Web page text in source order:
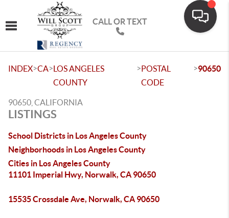
Toggle navigation
CALL OR TEXT
INDEX>CA>LOS ANGELES
COUNTY
>POSTAL
CODE
>90650
90650, CALIFORNIA
LISTINGS
School Districts in Los Angeles County
Neighborhoods in Los Angeles County
Cities in Los Angeles County
11101 Imperial Hwy, Norwalk, CA 90650
15535 Crossdale Ave, Norwalk, CA 90650